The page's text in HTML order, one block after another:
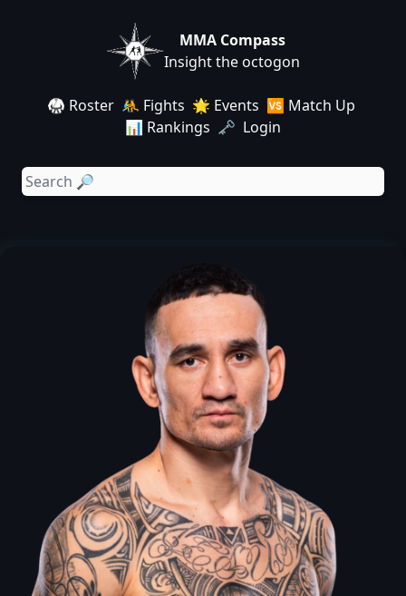
MMA Compass
Insight the octogon
🥋 Roster 🤼 Fights 🌟 Events 🆚 Match Up
📊 Rankings 🗝️ Login